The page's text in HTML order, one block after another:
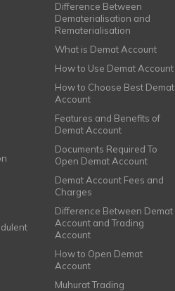
Difference Between
Dematerialisation and
Rematerialisation
What is Demat Account
How to Use Demat Account
How to Choose Best Demat
Account
Features and Benefits of
Demat Account
Documents Required To
Open Demat Account
Demat Account Fees and
Charges
Difference Between Demat
Account and Trading
Account
How to Open Demat
Account
Muhurat Trading